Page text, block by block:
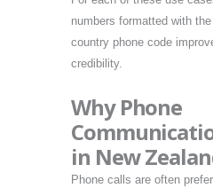
numbers formatted with
country phone code
credibility.
Why Phone
in New
Phone calls are often